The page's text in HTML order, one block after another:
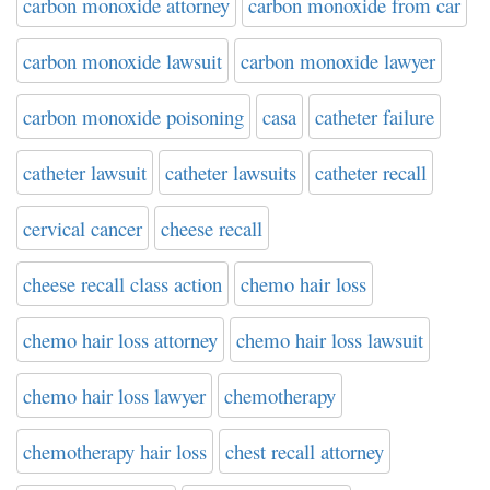
carbon monoxide lawsuit carbon monoxide lawyer
carbon monoxide poisoning casa catheter failure
catheter lawsuit catheter lawsuits catheter recall
cervical cancer cheese recall
cheese recall class action chemo hair loss
chemo hair loss attorney chemo hair loss lawsuit
chemo hair loss lawyer chemotherapy
chemotherapy hair loss chest recall attorney